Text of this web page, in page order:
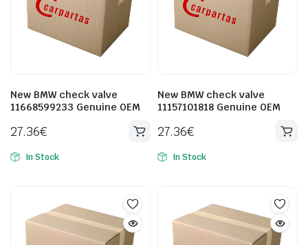
New BMW check valve
11668599233 Genuine OEM
27.36€
In Stock
New BMW check valve
11157101818 Genuine OEM
27.36€
In Stock